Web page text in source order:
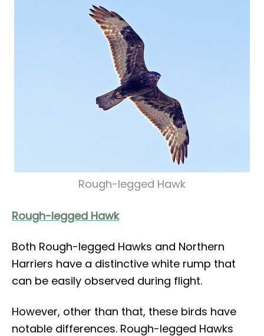
Rough-legged Hawk
Rough-legged Hawk
Both Rough-legged Hawks and Northern
Harriers have a distinctive white rump that
can be easily observed during flight.
However, other than that, these birds have
notable differences. Rough-legged Hawks